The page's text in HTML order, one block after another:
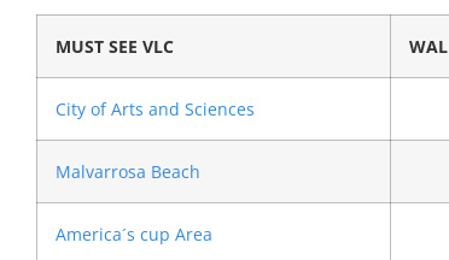
MUST SEE VLC
City of Arts and Sciences
Malvarrosa Beach
America´s cup Area